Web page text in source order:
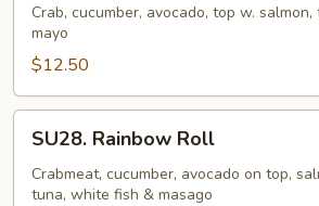
Sun
Roll
Crab, cucumber, avocado, top w.
mayo
$12.50
Rainbow
Roll
SU28. Rainbow Roll
Crabmeat, cucumber, avocado on top,
tuna, white fish & masago